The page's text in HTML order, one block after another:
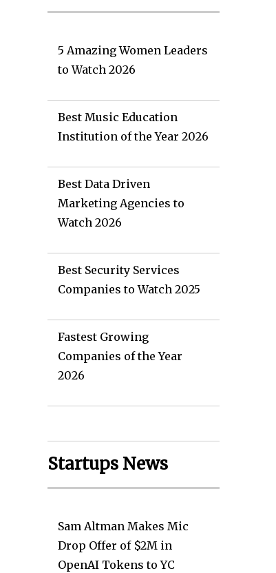
5 Amazing Women Leaders
to Watch 2026
Best Music Education
Institution of the Year 2026
Best Data Driven
Marketing Agencies to
Watch 2026
Best Security Services
Companies to Watch 2025
Fastest Growing
Companies of the Year
2026
Startups News
Sam Altman Makes Mic
Drop Offer of $2M in
OpenAI Tokens to YC